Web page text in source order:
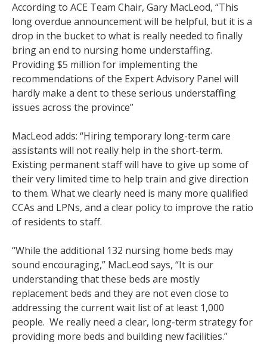
According to ACE Team Chair, Gary MacLeod, “This
long overdue announcement will be helpful, but it is a
drop in the bucket to what is really needed to finally
bring an end to nursing home understaffing.
Providing $5 million for implementing the
recommendations of the Expert Advisory Panel will
hardly make a dent to these serious understaffing
issues across the province”
MacLeod adds: “Hiring temporary long-term care
assistants will not really help in the short-term.
Existing permanent staff will have to give up some of
their very limited time to help train and give direction
to them. What we clearly need is many more qualified
CCAs and LPNs, and a clear policy to improve the ratio
of residents to staff.
“While the additional 132 nursing home beds may
sound encouraging,” MacLeod says, “It is our
understanding that these beds are mostly
replacement beds and they are not even close to
addressing the current wait list of at least 1,000
people. We really need a clear, long-term strategy for
providing more beds and building new facilities.”